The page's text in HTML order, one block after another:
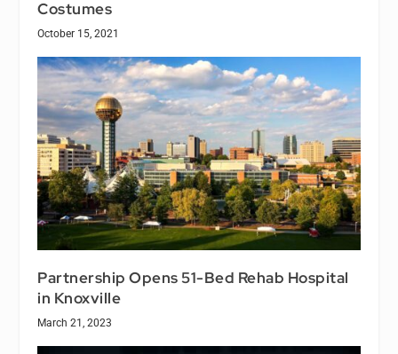
Costumes
October 15, 2021
Partnership Opens 51-Bed Rehab Hospital
in Knoxville
March 21, 2023